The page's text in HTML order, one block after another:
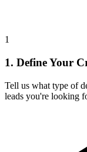
1
1. Define Your
Tell us what type of
leads you're looking